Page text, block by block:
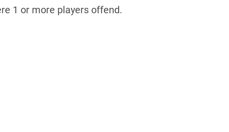
1 or more players offend.